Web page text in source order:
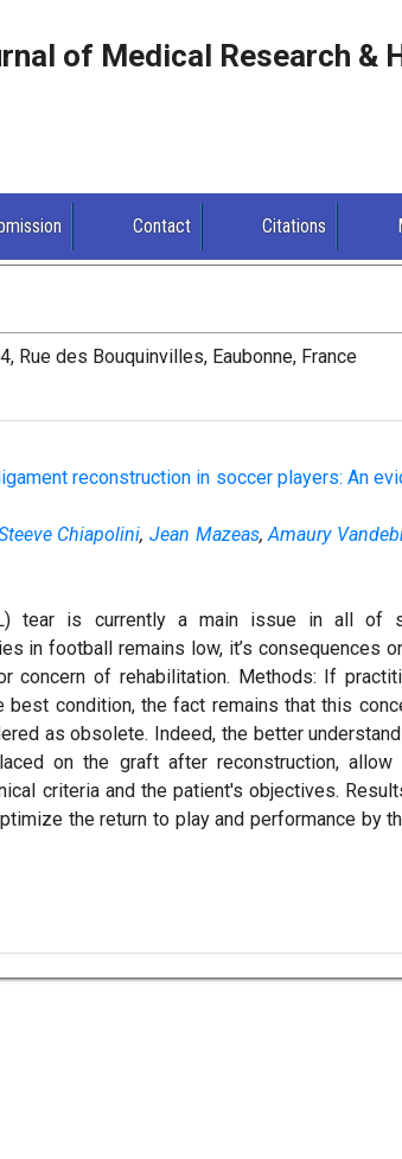
of Medical Research &
Contact Citations
Rue des Bouquinvilles, Eaubonne, France
reconstruction in soccer players: An
Chiapolini, Jean Mazeas,Amaury
tear is currently a main issue in all of
in football remains low, it’s consequences
concern of rehabilitation. Methods: If
condition, the fact remains that this
as obsolete. Indeed, the better
on the graft after reconstruction,
criteria and the patient's objectives.
the return to play and performance by